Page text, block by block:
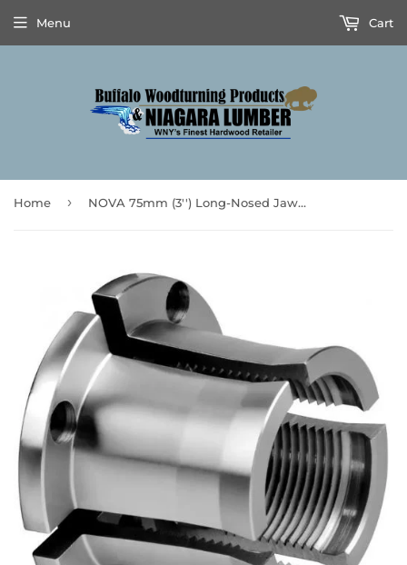
Menu Cart
Home › NOVA 75mm (3'') Long-Nosed Jaw Set - 6017 - **Prices are subject to Tariff Increases